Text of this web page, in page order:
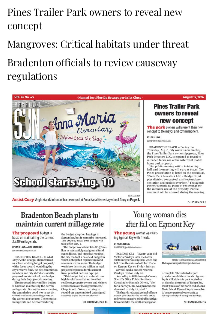
Pines Trailer Park owners to reveal new
concept
Mangroves: Critical habitats under threat
Bradenton officials to review causeway
regulations